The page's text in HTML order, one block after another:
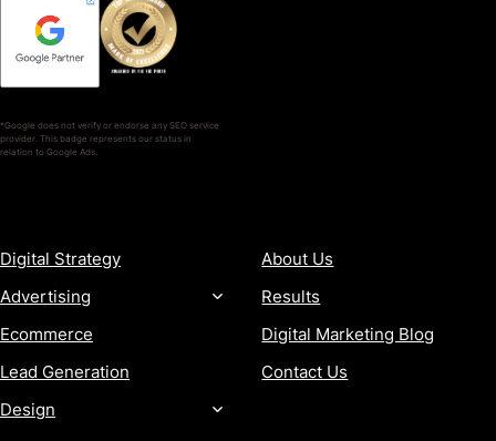
*Google does not verify or endorse any SEO service
provider. This badge represents our status in
relation to Google Ads.
Digital Strategy
Advertising
Ecommerce
Lead Generation
Design
About Us
Results
Digital Marketing Blog
Contact Us